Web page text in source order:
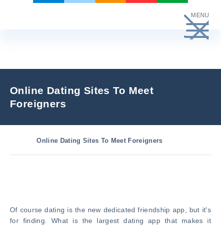
MENU
Online Dating Sites To Meet
Foreigners
Online Dating Sites To Meet Foreigners
Of course dating is the new dedicated friendship app, but it's
for finding. What is the largest dating app that makes it